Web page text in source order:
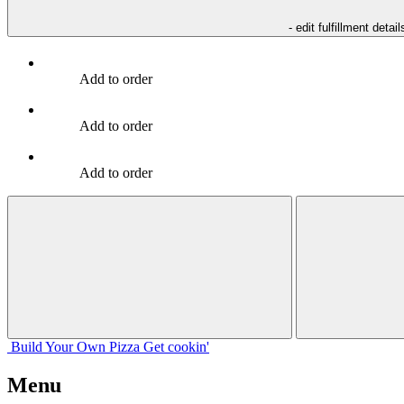
- edit fulfillment
Add to order
Add to order
Add to order
Build Your Own Pizza Get cookin'
Menu